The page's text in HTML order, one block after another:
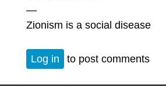
—
Zionism is a social disease
Log in to post comments